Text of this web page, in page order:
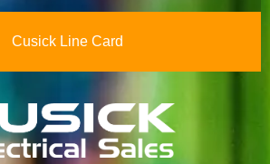
Cusick Line Card